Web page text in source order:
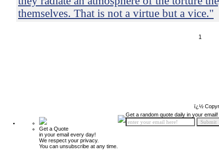
themselves. That is not a virtue but a vice."
1
ï¿½
Get a Quote
in your email every day!
We respect your privacy.
You can unsubscribe at any time.
Get a random quote daily in your email!